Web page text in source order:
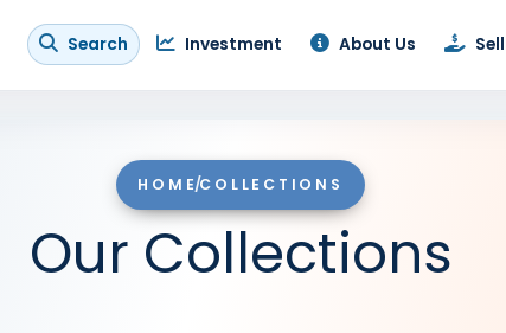
Search Investment About Us Sell
HOME/COLLECTIONS
Our Collections